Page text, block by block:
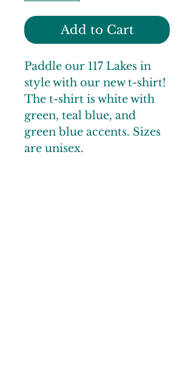
Add to Cart
Paddle our 117 Lakes in
style with our new t-shirt!
The t-shirt is white with
green, teal blue, and
green blue accents. Sizes
are unisex.